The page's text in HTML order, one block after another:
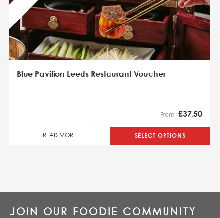
Blue Pavilion Leeds Restaurant Voucher
From £37.50
READ MORE SELECT OPTIONS
JOIN OUR FOODIE COMMUNITY